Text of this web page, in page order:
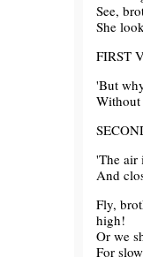
See,
She
FIRST
'But
Without
'The air
And
Fly,
high!
Or we
For